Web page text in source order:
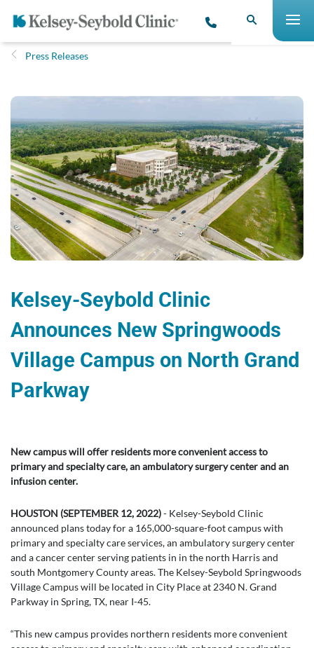
Press Releases
Kelsey-Seybold Clinic
Announces New Springwoods
Village Campus on North Grand
Parkway
New campus will offer residents more convenient access to
primary and specialty care, an ambulatory surgery center and an
infusion center.
HOUSTON (SEPTEMBER 12, 2022)- Kelsey-Seybold Clinic
announced plans today for a 165,000-square-foot campus with
primary and specialty care services, an ambulatory surgery center
and a cancer center serving patients in in the north Harris and
south Montgomery County areas. The Kelsey-Seybold Springwoods
Village Campus will be located in City Place at 2340 N. Grand
Parkway in Spring, TX, near I-45.
“This new campus provides northern residents more convenient